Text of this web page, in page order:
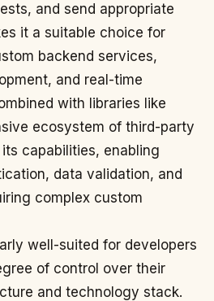
and send appropriate
it a suitable choice for
backend services,
and real-time
with libraries like
ecosystem of third-party
capabilities, enabling
data validation, and
complex custom
well-suited for developers
of control over their
and technology stack.